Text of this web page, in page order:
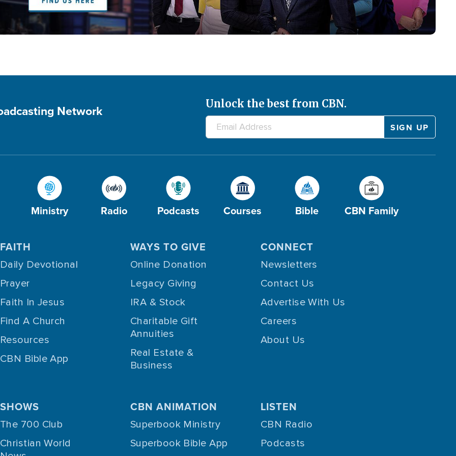
Network Unlock the best from CBN.
Ministry Radio Podcasts Courses Bible CBN Family
FAITH
Daily Devotional
Prayer
Faith In Jesus
Find A Church
Resources
CBN Bible App
WAYS TO GIVE
Online Donation
Legacy Giving
IRA & Stock
Charitable Gift
Annuities
Real Estate &
Business
CONNECT
Newsletters
Contact Us
Advertise With Us
Careers
About Us
SHOWS
The 700 Club
Christian World
CBN ANIMATION
Superbook Ministry
Superbook Bible App
LISTEN
CBN Radio
Podcasts